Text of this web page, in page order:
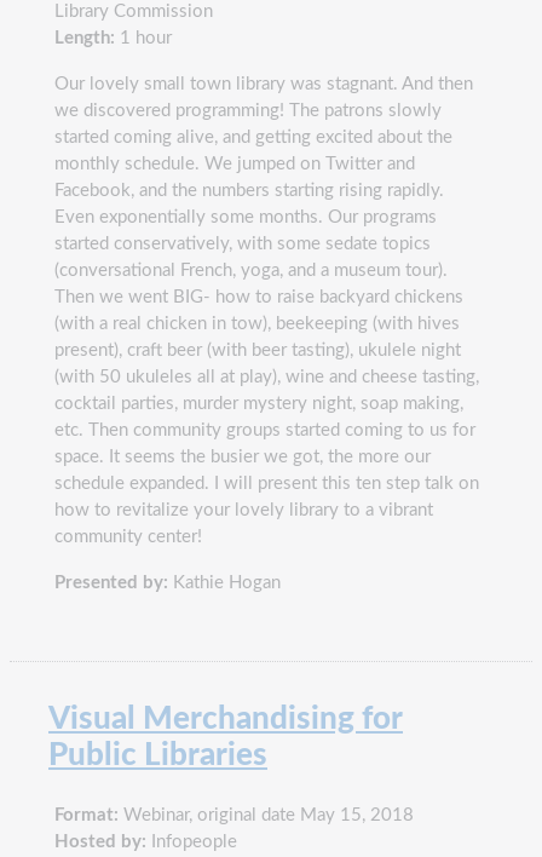
Library Commission
Length: 1 hour
Our lovely small town library was stagnant. And then
we discovered programming! The patrons slowly
started coming alive, and getting excited about the
monthly schedule. We jumped on Twitter and
Facebook, and the numbers starting rising rapidly.
Even exponentially some months. Our programs
started conservatively, with some sedate topics
(conversational French, yoga, and a museum tour).
Then we went BIG- how to raise backyard chickens
(with a real chicken in tow), beekeeping (with hives
present), craft beer (with beer tasting), ukulele night
(with 50 ukuleles all at play), wine and cheese tasting,
cocktail parties, murder mystery night, soap making,
etc. Then community groups started coming to us for
space. It seems the busier we got, the more our
schedule expanded. I will present this ten step talk on
how to revitalize your lovely library to a vibrant
community center!
Presented by: Kathie Hogan
Visual Merchandising for
Public Libraries
Format: Webinar, original date May 15, 2018
Hosted by: Infopeople